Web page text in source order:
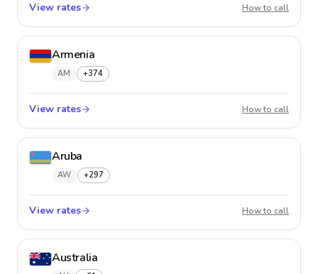
View rates How to call
Armenia
AM +374
View rates How to call
Aruba
AW +297
View rates How to call
Australia